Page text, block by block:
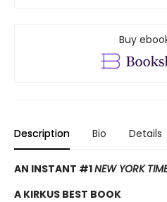
Buy
Description Bio Details
AN INSTANT #1NEW YORK
A KIRKUS BEST BOOK